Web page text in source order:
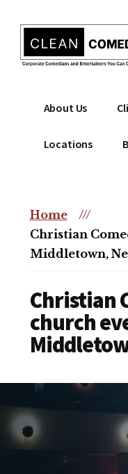
content
menu
Clean
Christian
Comedian
comedian
christian
event
About Us
Locations
Home
///
Christian
Middletown,
Christian
church